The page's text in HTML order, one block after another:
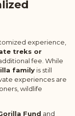
experience,
treks or
fee. While
family is still
experiences are
wildlife
Fund and